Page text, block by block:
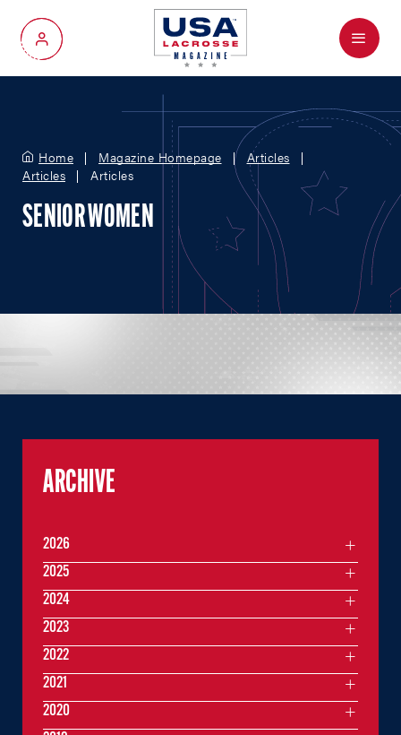
My Account
Menu
Home Magazine Homepage
Articles
Articles
Articles
SENIOR WOMEN
ARCHIVE
2026
2025
2024
2023
2022
2021
2020